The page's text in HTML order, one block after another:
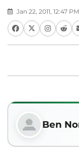
Jan 22, 2011, 12:47
Ben